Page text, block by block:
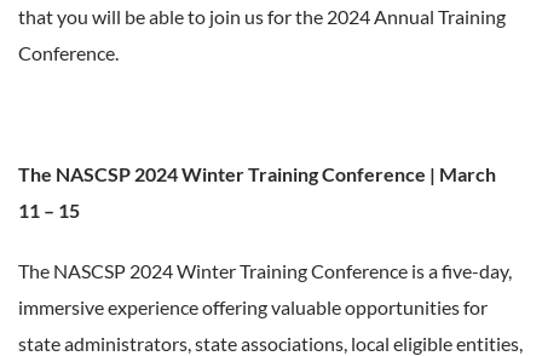
that you will be able to join us for the 2024 Annual Training
Conference.
The NASCSP 2024 Winter Training Conference | March
11 – 15
The NASCSP 2024 Winter Training Conference is a five-day,
immersive experience offering valuable opportunities for
state administrators, state associations, local eligible entities,